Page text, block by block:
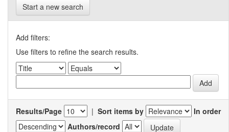
Start a new search
Add filters:
Use filters to refine the search results.
Results/Page | Sort items by
In order
Authors/record